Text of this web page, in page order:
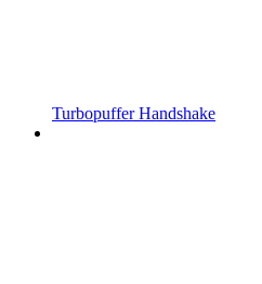
Turbopuffer Handshake